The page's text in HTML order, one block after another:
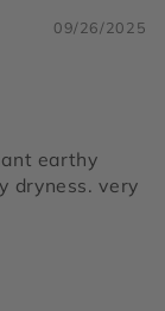
09/26/2025
earthy
dryness. very